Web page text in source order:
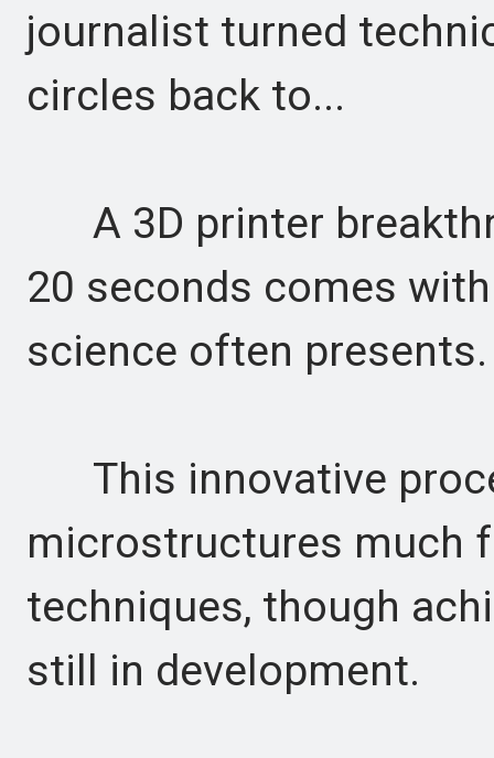
journalist turned
circles back to...
A 3D printer
20 seconds comes
science often presents.
This innovative
microstructures much
techniques, though
still in development.